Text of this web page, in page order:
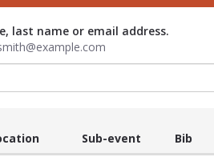
last name or email address.
Sub-event Bib